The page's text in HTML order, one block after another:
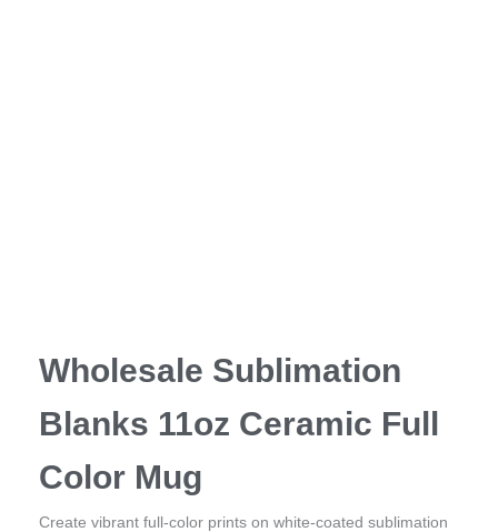
Wholesale Sublimation
Blanks 11oz Ceramic Full
Color Mug
Create vibrant full-color prints on white-coated sublimation